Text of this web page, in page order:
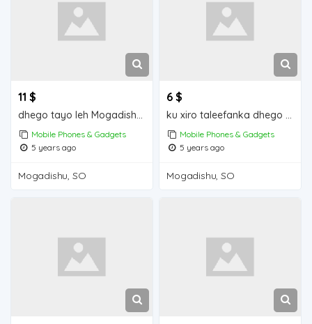
11 $
dhego tayo leh Mogadishu for sale
Mobile Phones & Gadgets
5 years ago
Mogadishu, SO
6 $
ku xiro taleefanka dhego leh iiba Mogadishu for sale
Mobile Phones & Gadgets
5 years ago
Mogadishu, SO